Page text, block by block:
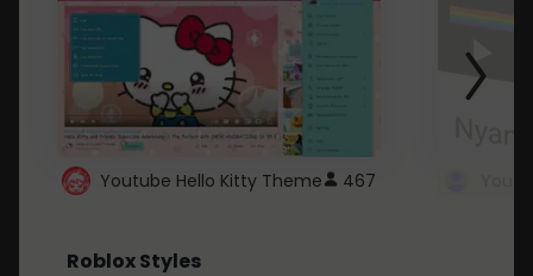
Youtube Hello Kitty Theme 467
Roblox Styles